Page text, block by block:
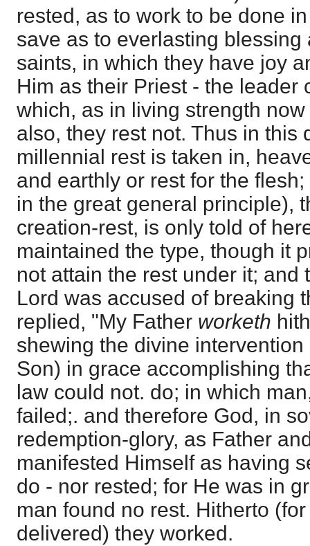
rested, as to work to be done
save as to everlasting blessing
saints, in which they have joy
Him as their Priest - the leader
which, as in living strength
also, they rest not. Thus in this
millennial rest is taken in,
and earthly or rest for the
in the great general principle),
creation-rest, is only told of
maintained the type, though it
not attain the rest under it; and
Lord was accused of breaking
replied, "My Father worketh
shewing the divine
Son) in grace accomplishing
law could not. do; in which
failed;. and therefore God, in
redemption-glory, as Father
manifested Himself as having
do - nor rested; for He was in
man found no rest. Hitherto
delivered) they worked.